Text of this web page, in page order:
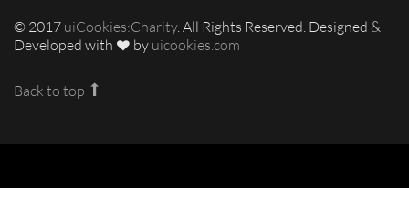
© 2017 uiCookies:Charity. All Rights Reserved. Designed &
Developed with
by uicookies.com
Back to top